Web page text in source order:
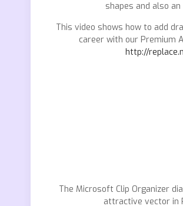
shapes and also
This video shows how to add
career with our Premium
http://
The Microsoft Clip Organizer
attractive vector in